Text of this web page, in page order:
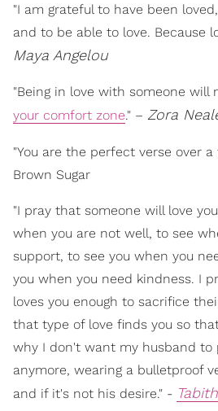
"I am grateful to have been
and to be able to love. Because
Maya Angelou
"Being in love with someone will
your comfort zone." – Zora
"You are the perfect verse over
Brown Sugar
"I pray that someone will love
when you are not well, to see
support, to see you when you
you when you need kindness. I
loves you enough to sacrifice
that type of love finds you so
why I don't want my husband
anymore, wearing a bulletproof
and if it's not his desire." -